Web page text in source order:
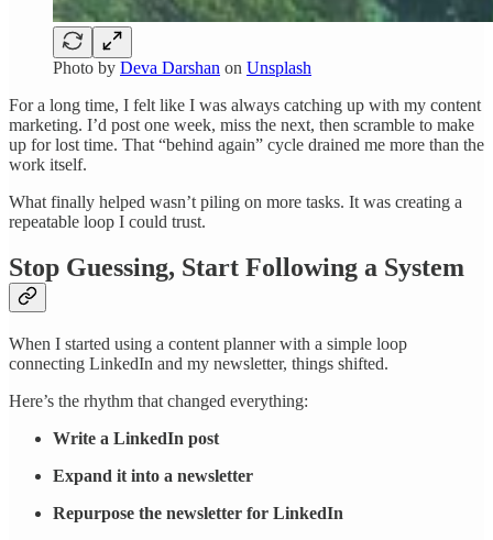
Photo by Deva Darshan on Unsplash
For a long time, I felt like I was always catching up with my content
marketing. I’d post one week, miss the next, then scramble to make
up for lost time. That “behind again” cycle drained me more than the
work itself.
What finally helped wasn’t piling on more tasks. It was creating a
repeatable loop I could trust.
Stop Guessing, Start Following a System
When I started using a content planner with a simple loop
connecting LinkedIn and my newsletter, things shifted.
Here’s the rhythm that changed everything:
Write a LinkedIn post
Expand it into a newsletter
Repurpose the newsletter for LinkedIn